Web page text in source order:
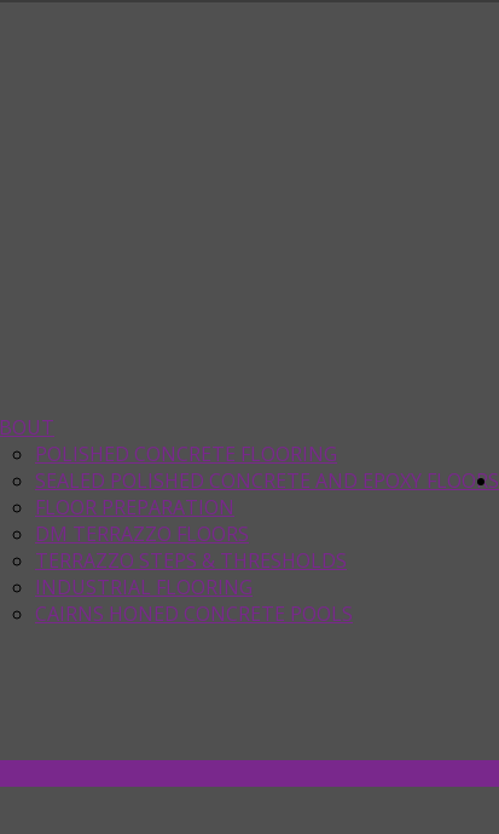
POLISHED CONCRETE FLOORING
SEALED POLISHED CONCRETE AND EPOXY FLOORS
FLOOR PREPARATION
DM TERRAZZO FLOORS
TERRAZZO STEPS & THRESHOLDS
INDUSTRIAL FLOORING
CAIRNS HONED CONCRETE POOLS